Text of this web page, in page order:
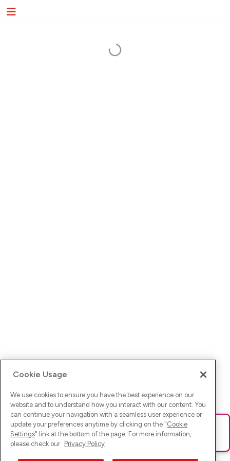
Ups! Da ist was schief gelaufen. Bitte lade die Seite neu oder
versuche es erneut.
Cookie Usage
We use cookies to ensure you have the best experience on our
website and to understand how you interact with our content. You
can continue your navigation with a seamless user experience or
update your preferences anytime by clicking on the "Cookie
Settings" link at the bottom of the page. For more information,
please check our Privacy Policy